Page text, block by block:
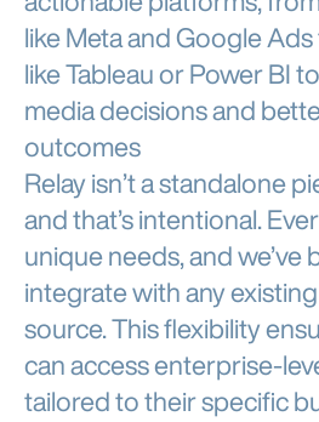
like Meta and Google
like Tableau or Power BI
media decisions and
outcomes
Relay isn’t a standalone
and that’s intentional.
unique needs, and we’ve
integrate with any
source. This flexibility
can access enterprise-
tailored to their specific